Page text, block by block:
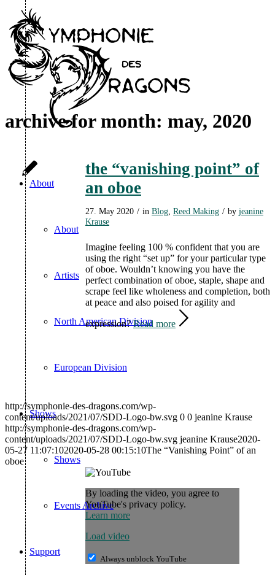
About
About
Artists
North American Division
European Division
Shows
Shows
Events Archive
Support
archive for month: may, 2020
the “vanishing point” of
an oboe
27. May 2020 / in Blog Reed Making / by jeanine
Krause
Imagine feeling 100 % confident that you are
using the right “set up” for your particular type
of oboe. Wouldn’t knowing you have the
perfect combination of oboe, staple, shape and
scrape feel like wholeness and completion, both
at peace and also poised for agility and
expression?Read more
http://symphonie-des-dragons.com/wp-
content/uploads/2021/07/SDD-Logo-bw.svg 0 0 jeanine Krause
http://symphonie-des-dragons.com/wp-
content/uploads/2021/07/SDD-Logo-bw.svg jeanine Krause2020-
05-27 11:07:102020-05-28 00:15:10The “Vanishing Point” of an
oboe
By loading the video, you agree to
YouTube's privacy policy.
Learn more
Load video
Always unblock YouTube